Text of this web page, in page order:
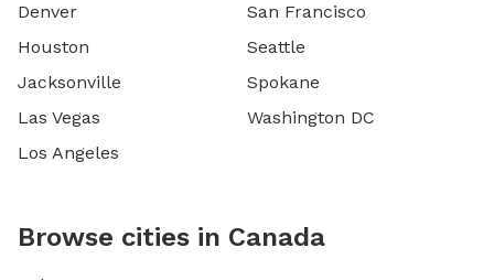
Denver
Houston
Jacksonville
Las Vegas
Los Angeles
San Francisco
Seattle
Spokane
Washington DC
Browse cities in Canada